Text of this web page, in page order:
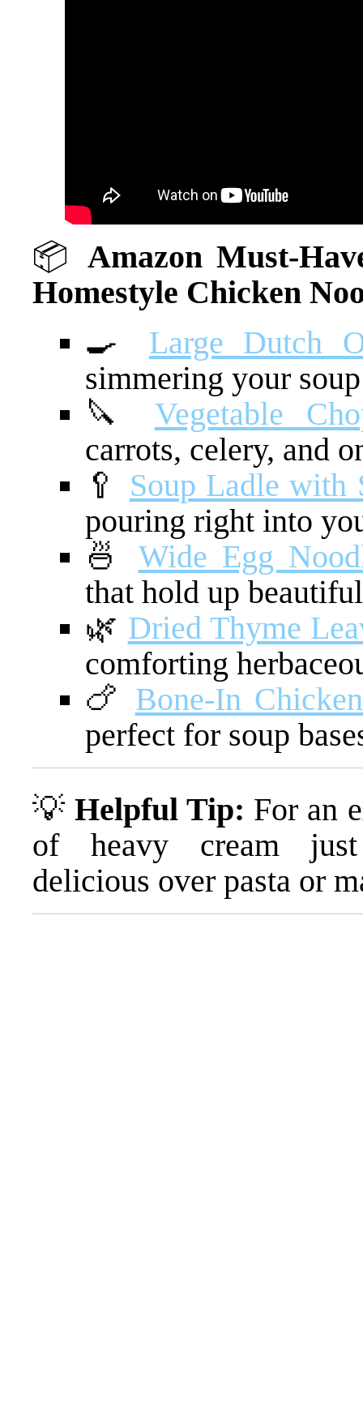
📦 Amazon Must-
Homestyle Chicken
🍳 Large Dutch
simmering your
🔪 Vegetable
carrots, celery, and
🥄 Soup Ladle with
pouring right into
🍜 Wide Egg
that hold up
🌿 Dried Thyme
comforting
🍗 Bone-In
perfect for soup
💡Helpful Tip: For an
of heavy cream just
delicious over pasta or